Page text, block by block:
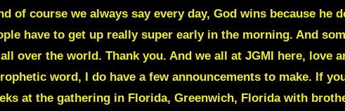
of course we always say every day, God wins because
have to get up really super early in the morning. And
over the world. Thank you. And we all at JGMI here, love
word, I do have a few announcements to make. If
at the gathering in Florida, Greenwich, Florida with